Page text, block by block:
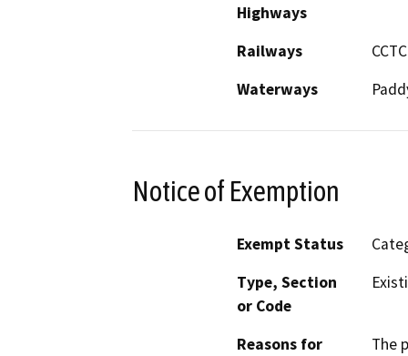
Highways
Railways
Waterways
Notice of Exemption
Exempt Status
Type, Section
or Code
Reasons for
The